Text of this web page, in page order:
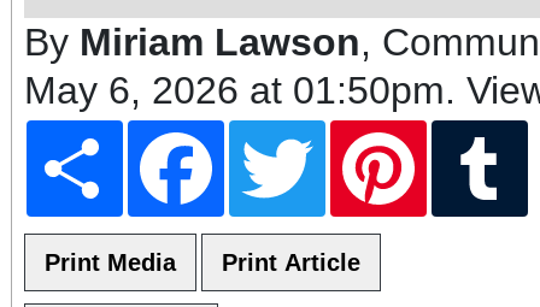
By Miriam Lawson,
May 6, 2026 at 01:50pm.
Share Facebook Twitter Pinterest